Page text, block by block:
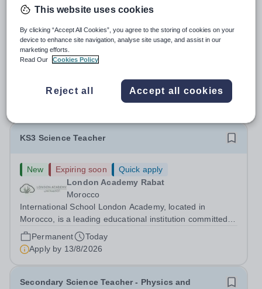
New
Greengates School
Naucalpan de Juarez, Estado de Mexico,
Mexico
Primary Teacher - KS2. We are delighted to announce a
professional to join Greengates School, the most
international school in the country, as a full-time Primary
Fixed Term
Today
KS3 Science Teacher
New Expiring soon
Quick apply
London Academy Rabat
Morocco
International School London Academy, located in
Morocco, is a leading educational institution committed to
providing high-quality British curriculum education. We
are currently seeking a passionate and dedicated KS3
Science Teacher specializing...
Permanent
Today
Apply by 13/8/2026
Secondary Science Teacher - Physics and
This website uses cookies
By clicking “Accept All Cookies”, you agree to the storing of cookies on your
device to enhance site navigation, analyse site usage, and assist in our
marketing efforts.
Read Our
Cookies Policy
Reject all Accept all cookies